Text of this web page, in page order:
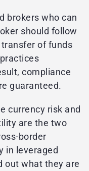
brokers who can
should follow
of funds
compliance
guaranteed.
currency risk and
are the two
border
in leveraged
out what they are